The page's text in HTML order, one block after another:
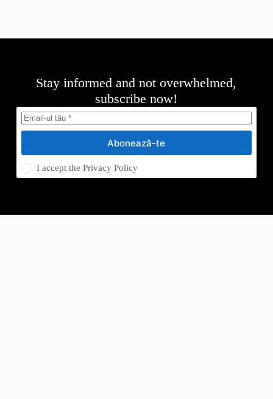
Stay informed and not overwhelmed,
subscribe now!
Abonează-te
I accept thePrivacy Policy